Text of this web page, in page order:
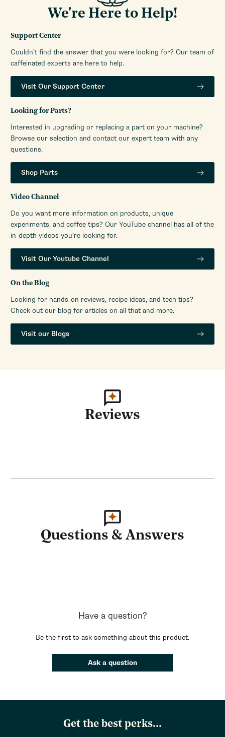
16.33
Weight (Lbs)
15.21
Width (Inches)
Number of Grinder
Infinite
Warranty Service Provider
Phone Number
Manufacturers Warranty
Period
1-Year Parts and Labor
Warranty
Volt
Watts
450
We're Here to Help!
Support Center
Couldn’t find the answer that you were looking for? Our team of
caffeinated experts are here to help.
Visit Our Support Center
Looking for Parts?
Interested in upgrading or replacing a part on your machine?
Browse our selection and contact our expert team with any
questions.
Shop Parts
Video Channel
Do you want more information on products, unique
experiments, and coffee tips? Our YouTube channel has all of the
in-depth videos you’re looking for.
Visit Our Youtube Channel
On the Blog
Looking for hands-on reviews, recipe ideas, and tech tips?
Check out our blog for articles on all that and more.
Visit our Blogs
Reviews
Questions & Answers
Have a question?
Be the first to ask something about this product.
Ask a question
Get the best perks...